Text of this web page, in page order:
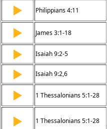
▶ Philippians 4:11
▶ James 3:1-18
▶ Isaiah 9:2-5
▶ Isaiah 9:2,6
▶ 1 Thessalonians 5:1-28
▶ 1 Thessalonians 5:1-28